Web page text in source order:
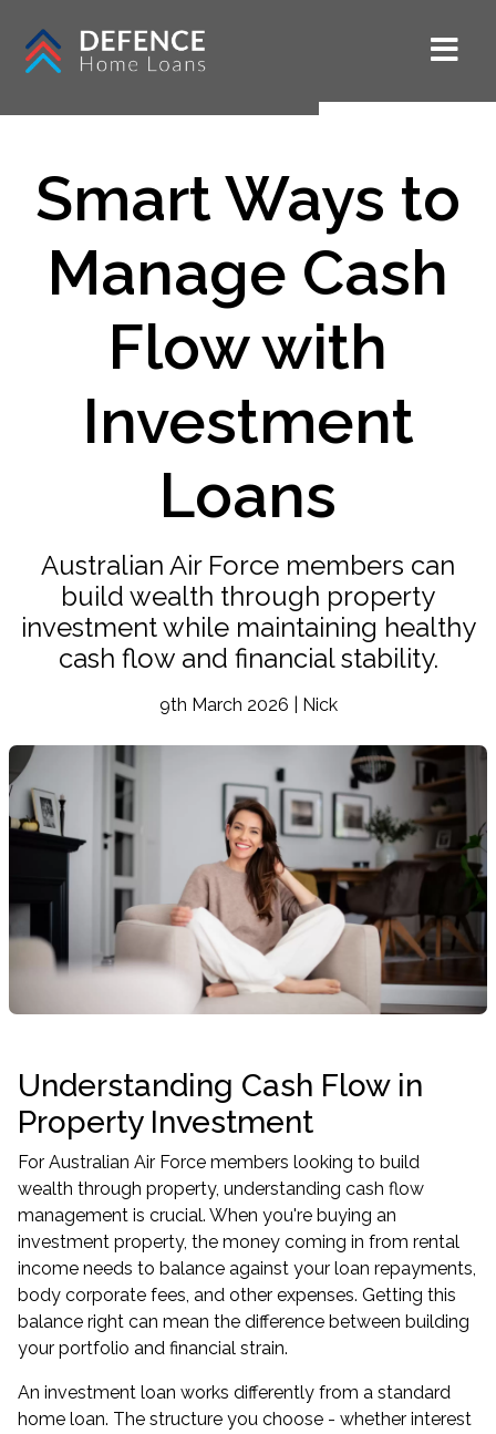
Smart Ways to
Manage Cash
Flow with
Investment
Loans
Australian Air Force members can
build wealth through property
investment while maintaining healthy
cash flow and financial stability.
9th March 2026 | Nick
Understanding Cash Flow in
Property Investment
For Australian Air Force members looking to build
wealth through property, understanding cash flow
management is crucial. When you're buying an
investment property, the money coming in from rental
income needs to balance against your loan repayments,
body corporate fees, and other expenses. Getting this
balance right can mean the difference between building
your portfolio and financial strain.
An investment loan works differently from a standard
home loan. The structure you choose - whether interest